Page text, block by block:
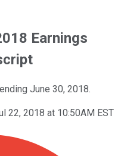
Earnings
June 30, 2018.
22, 2018 at 10:50AM EST